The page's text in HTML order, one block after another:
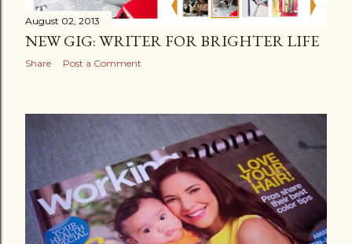
August 02, 2013
NEW GIG: WRITER FOR BRIGHTER LIFE
Share Post a Comment